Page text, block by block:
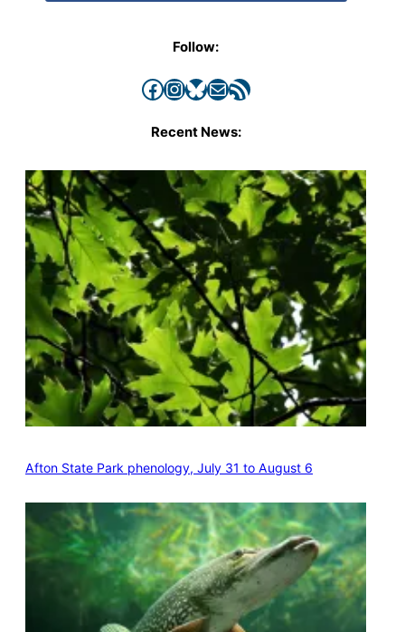
Follow:
Facebook InstagramBluesky Mail RSS Feed
Recent News:
Afton State Park phenology, July 31 to August 6